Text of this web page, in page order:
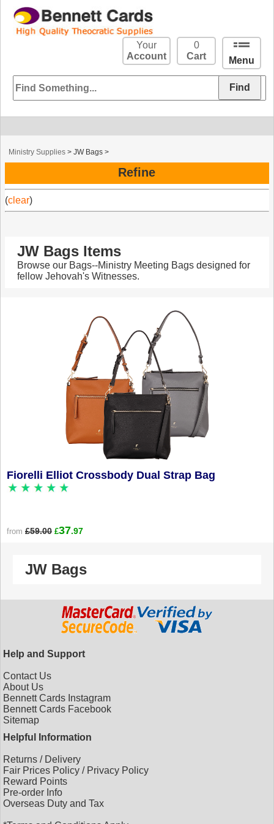
Menu
0
Cart
Your
Account
Ministry Supplies >JW Bags >
Refine
(clear)
JW Bags Items
Browse our Bags--Ministry Meeting Bags designed for
fellow Jehovah's Witnesses.
Fiorelli Elliot Crossbody Dual Strap Bag
from £59.00 £37.97
JW Bags
Help and Support
Contact Us
About Us
Bennett Cards Instagram
Bennett Cards Facebook
Sitemap
Helpful Information
Returns / Delivery
Fair Prices Policy / Privacy Policy
Reward Points
Pre-order Info
Overseas Duty and Tax